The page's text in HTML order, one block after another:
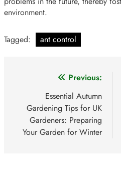
environment.
Tagged: ant control
navigation
Previous:
Essential Autumn
Gardening Tips for UK
Gardeners: Preparing
Your Garden for Winter